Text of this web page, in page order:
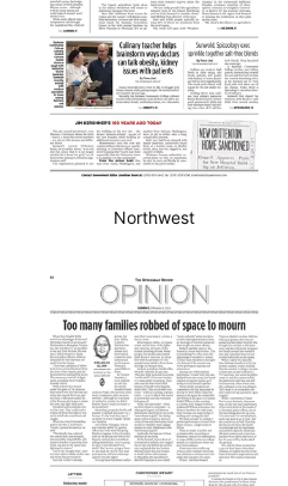
Northwest